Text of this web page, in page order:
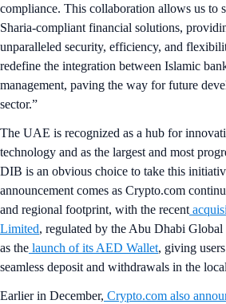
compliance. This collaboration allows us to
Sharia-compliant financial solutions,
unparalleled security, efficiency, and
redefine the integration between Islamic
management, paving the way for future
sector.”
The UAE is recognized as a hub for
technology and as the largest and most
DIB is an obvious choice to take this
announcement comes as Crypto.com
and regional footprint, with the recent
Limited, regulated by the Abu Dhabi
as the launch of its AED Wallet, giving
seamless deposit and withdrawals in the
Earlier in December, Crypto.com also